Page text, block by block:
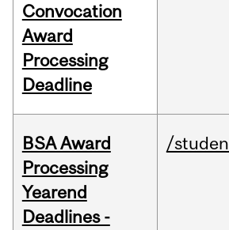
Convocation
Award
Processing
Deadline
BSA Award
Processing
Yearend
Deadlines -
/